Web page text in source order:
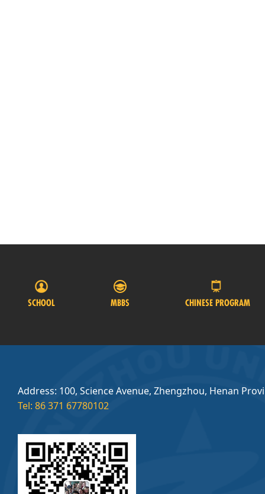
SCHOOL MBBS CHINESE PROGRAM
Address: 100, Science Avenue, Zhengzhou, Henan
Tel: 86 371 67780102